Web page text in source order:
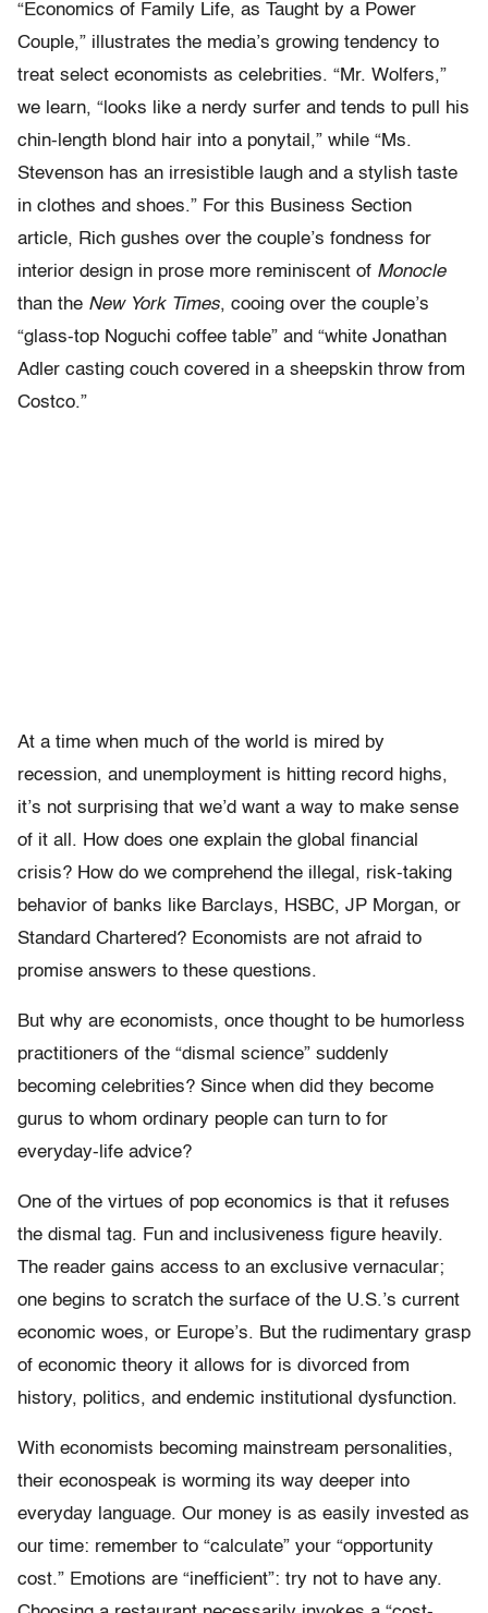
“Economics of Family Life, as Taught by a Power
Couple,” illustrates the media’s growing tendency to
treat select economists as celebrities. “Mr. Wolfers,”
we learn, “looks like a nerdy surfer and tends to pull his
chin-length blond hair into a ponytail,” while “Ms.
Stevenson has an irresistible laugh and a stylish taste
in clothes and shoes.” For this Business Section
article, Rich gushes over the couple’s fondness for
interior design in prose more reminiscent of Monocle
than the New York Times, cooing over the couple’s
“glass-top Noguchi coffee table” and “white Jonathan
Adler casting couch covered in a sheepskin throw from
Costco.”
At a time when much of the world is mired by
recession, and unemployment is hitting record highs,
it’s not surprising that we’d want a way to make sense
of it all. How does one explain the global financial
crisis? How do we comprehend the illegal, risk-taking
behavior of banks like Barclays, HSBC, JP Morgan, or
Standard Chartered? Economists are not afraid to
promise answers to these questions.
But why are economists, once thought to be humorless
practitioners of the “dismal science” suddenly
becoming celebrities? Since when did they become
gurus to whom ordinary people can turn to for
everyday-life advice?
One of the virtues of pop economics is that it refuses
the dismal tag. Fun and inclusiveness figure heavily.
The reader gains access to an exclusive vernacular;
one begins to scratch the surface of the U.S.’s current
economic woes, or Europe’s. But the rudimentary grasp
of economic theory it allows for is divorced from
history, politics, and endemic institutional dysfunction.
With economists becoming mainstream personalities,
their econospeak is worming its way deeper into
everyday language. Our money is as easily invested as
our time: remember to “calculate” your “opportunity
cost.” Emotions are “inefficient”: try not to have any.